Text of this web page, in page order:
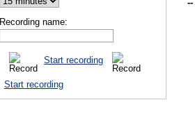
Recording name:
Start recording
Start recording
--